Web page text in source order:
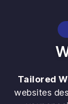
Tailored
websites